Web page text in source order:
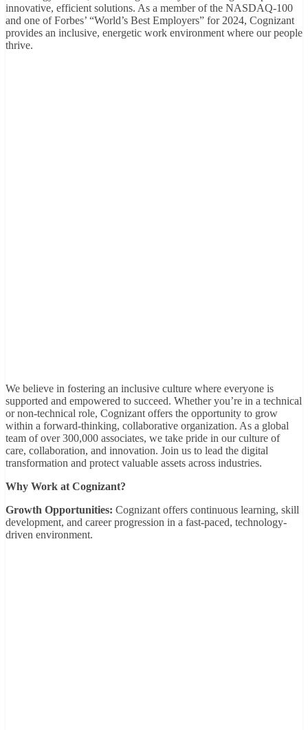
innovative, efficient solutions. As a member of the NASDAQ-100
and one of Forbes’ “World’s Best Employers” for 2024, Cognizant
provides an inclusive, energetic work environment where our people
thrive.
We believe in fostering an inclusive culture where everyone is
supported and empowered to succeed. Whether you’re in a technical
or non-technical role, Cognizant offers the opportunity to grow
within a forward-thinking, collaborative organization. As a global
team of over 300,000 associates, we take pride in our culture of
care, collaboration, and innovation. Join us to lead the digital
transformation and protect valuable assets across industries.
Why Work at Cognizant?
Growth Opportunities: Cognizant offers continuous learning, skill
development, and career progression in a fast-paced, technology-
driven environment.